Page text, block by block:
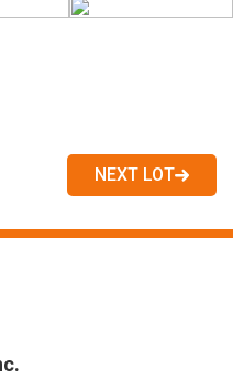
NEXT LOT